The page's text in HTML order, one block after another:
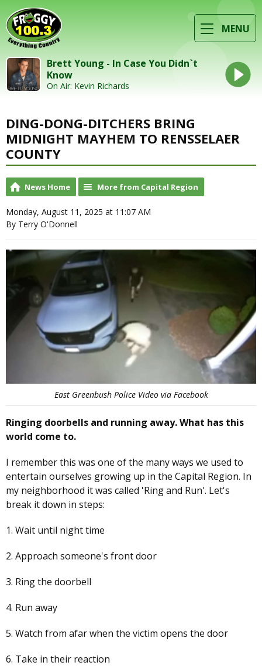
MENU
Brett Young - In Case You Didn`t
Know
On Air: Kevin Richards
DING-DONG-DITCHERS BRING
MIDNIGHT MAYHEM TO RENSSELAER
COUNTY
News Home More from Capital Region
Monday, August 11, 2025 at 11:07 AM
By Terry O'Donnell
East Greenbush Police Video via Facebook
Ringing doorbells and running away. What has this
world come to.
I remember this was one of the many ways we used to
entertain ourselves growing up in the Capital Region. In
my neighborhood it was called 'Ring and Run'. Let's
break it down in steps:
1. Wait until night time
2. Approach someone's front door
3. Ring the doorbell
4. Run away
5. Watch from afar when the victim opens the door
6. Take in their reaction